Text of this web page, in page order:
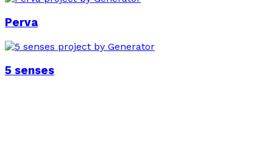
Perva
5 senses